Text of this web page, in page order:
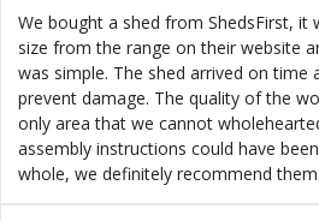
We bought a shed from ShedsFirst, it
size from the range on their website
was simple. The shed arrived on time
prevent damage. The quality of the
only area that we cannot
assembly instructions could have
whole, we definitely recommend